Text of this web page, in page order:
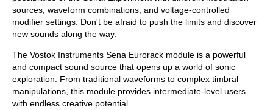
sources, waveform combinations, and voltage-controlled
modifier settings. Don't be afraid to push the limits and discover
new sounds along the way.
The Vostok Instruments Sena Eurorack module is a powerful
and compact sound source that opens up a world of sonic
exploration. From traditional waveforms to complex timbral
manipulations, this module provides intermediate-level users
with endless creative potential.